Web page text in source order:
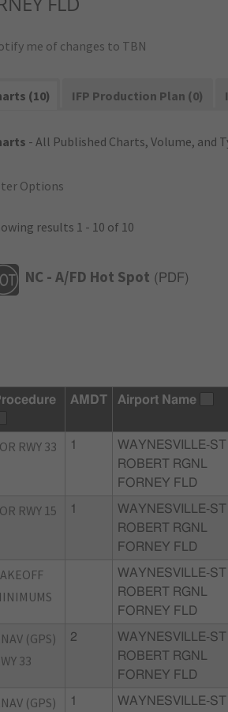
me of changes to TBN
(10) IFP Production Plan (0)
- All Published Charts, Volume, and
Options
results 1 - 10 of 10
NC - A/FD Hot Spot ( PDF)
AMDT Airport Name
RWY 33 1
WAYNESVILLE-ST
ROBERT RGNL
FORNEY FLD
RWY 15 1
WAYNESVILLE-ST
ROBERT RGNL
FORNEY FLD
WAYNESVILLE-ST
ROBERT RGNL
FORNEY FLD
(GPS)
33
2
WAYNESVILLE-ST
ROBERT RGNL
FORNEY FLD
(GPS)
1
WAYNESVILLE-ST